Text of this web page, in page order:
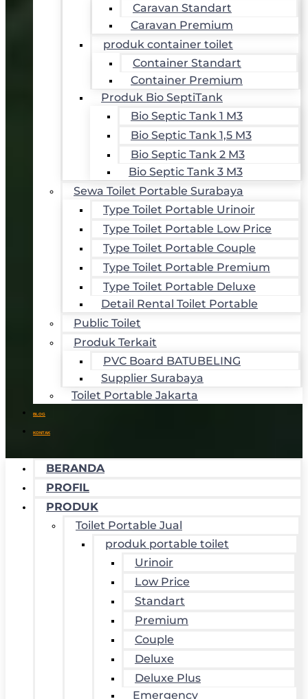
Caravan Standart
Caravan Premium
produk container toilet
Container Standart
Container Premium
Produk Bio SeptiTank
Bio Septic Tank 1 M3
Bio Septic Tank 1,5 M3
Bio Septic Tank 2 M3
Bio Septic Tank 3 M3
Sewa Toilet Portable Surabaya
Type Toilet Portable Urinoir
Type Toilet Portable Low Price
Type Toilet Portable Couple
Type Toilet Portable Premium
Type Toilet Portable Deluxe
Detail Rental Toilet Portable
Public Toilet
Produk Terkait
PVC Board BATUBELING
Supplier Surabaya
Toilet Portable Jakarta
BLOG
KONTAK
BERANDA
PROFIL
PRODUK
Toilet Portable Jual
produk portable toilet
Urinoir
Low Price
Standart
Premium
Couple
Deluxe
Deluxe Plus
Emergency